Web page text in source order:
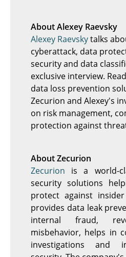
About Alexey Raevsky
Alexey Raevskytalks
cyberattack, data
security and data
exclusive interview.
data loss prevention
Zecurion and Alexey's
on risk management,
protection against
About Zecurion
Zecurion is a world-
security solutions
protect against
provides data leak
internal fraud,
misbehavior, helps in
investigations and